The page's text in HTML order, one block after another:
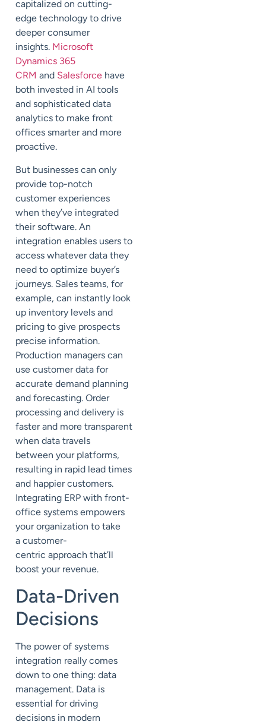
capitalized on cutting-
edge technology to drive
deeper consumer
insights. Microsoft
Dynamics 365
CRM and Salesforce have
both invested in AI tools
and sophisticated data
analytics to make front
offices smarter and more
proactive.
But businesses can only
provide top-notch
customer experiences
when they’ve integrated
their software. An
integration enables users to
access whatever data they
need to optimize buyer’s
journeys. Sales teams, for
example, can instantly look
up inventory levels and
pricing to give prospects
precise information.
Production managers can
use customer data for
accurate demand planning
and forecasting. Order
processing and delivery is
faster and more transparent
when data travels
between your platforms,
resulting in rapid lead times
and happier customers.
Integrating ERP with front-
office systems empowers
your organization to take
a customer-
centric approach that’ll
boost your revenue.
Data-Driven
Decisions
The power of systems
integration really comes
down to one thing: data
management. Data is
essential for driving
decisions in modern